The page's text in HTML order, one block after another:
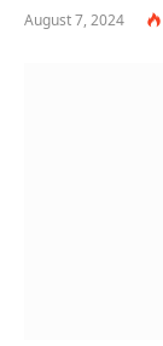
August 7, 2024